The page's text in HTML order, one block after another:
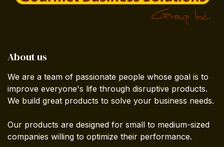
About us
We are a team of passionate people whose goal is to
improve everyone's life through disruptive products.
We build great products to solve your business needs.
Our products are designed for small to medium-sized
companies willing to optimize their performance.